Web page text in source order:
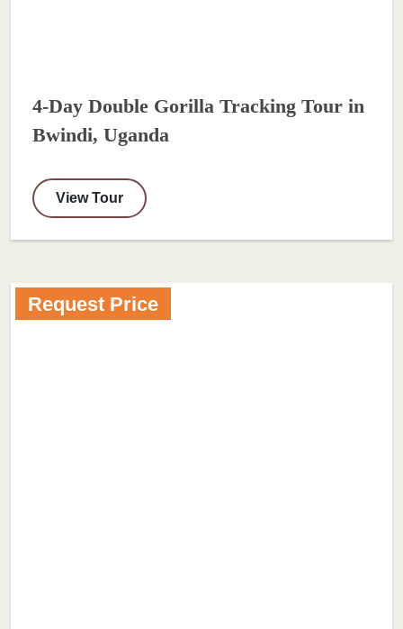
4-Day Double Gorilla Tracking Tour in
Bwindi, Uganda
View Tour
Request Price